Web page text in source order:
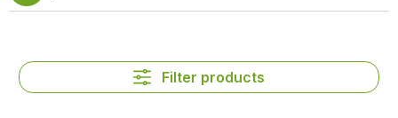
Filter products